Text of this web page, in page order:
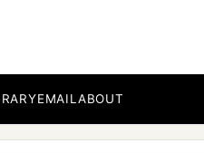
EMAILABOUT
Gentiles, I did not
me; but I went to